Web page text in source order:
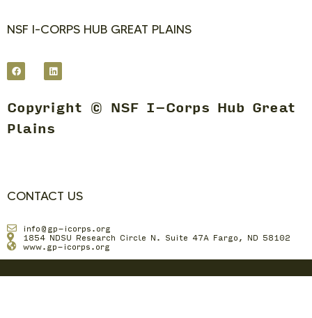
NSF I-CORPS HUB GREAT PLAINS
Copyright © NSF I-Corps Hub Great
Plains
CONTACT US
info@gp-icorps.org
1854 NDSU Research Circle N. Suite 47A Fargo, ND 58102
www.gp-icorps.org